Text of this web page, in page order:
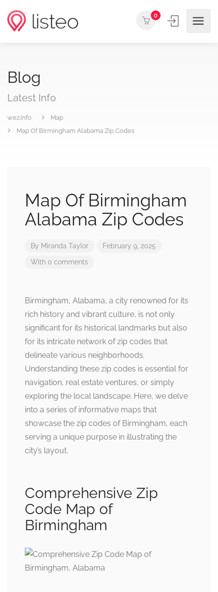
0
Blog
Latest Info
wez.info
Map
Map Of Birmingham Alabama Zip Codes
Map Of Birmingham
Alabama Zip Codes
By Miranda Taylor February 9, 2025
With 0 comments
Birmingham, Alabama, a city renowned for its
rich history and vibrant culture, is not only
significant for its historical landmarks but also
for its intricate network of zip codes that
delineate various neighborhoods.
Understanding these zip codes is essential for
navigation, real estate ventures, or simply
exploring the local landscape. Here, we delve
into a series of informative maps that
showcase the zip codes of Birmingham, each
serving a unique purpose in illustrating the
city’s layout.
Comprehensive Zip
Code Map of
Birmingham